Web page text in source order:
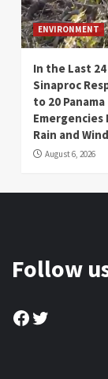
ENVIRONMENT
In the Last
Sinaproc
to 20 Panama
Emergencies
Rain and Wind
August 6, 2026
Follow
Facebook
Twitter